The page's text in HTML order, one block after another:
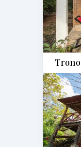
Trono